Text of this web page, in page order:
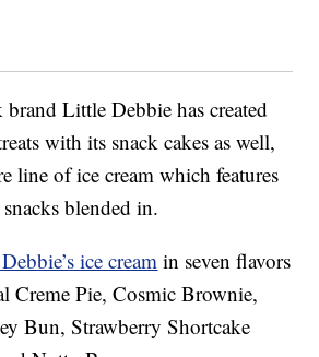
Little Debbie has created
with its snack cakes as well,
line of ice cream which features
blended in.
ice cream in seven flavors
Creme Pie, Cosmic Brownie,
Bun, Strawberry Shortcake